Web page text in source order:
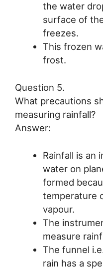
the water
surface of
freezes.
This frozen
frost.
Question 5.
What precautions
measuring rainfall?
Answer:
Rainfall is an
water on
formed
temperature
vapour.
The
measure
The funnel
rain has a